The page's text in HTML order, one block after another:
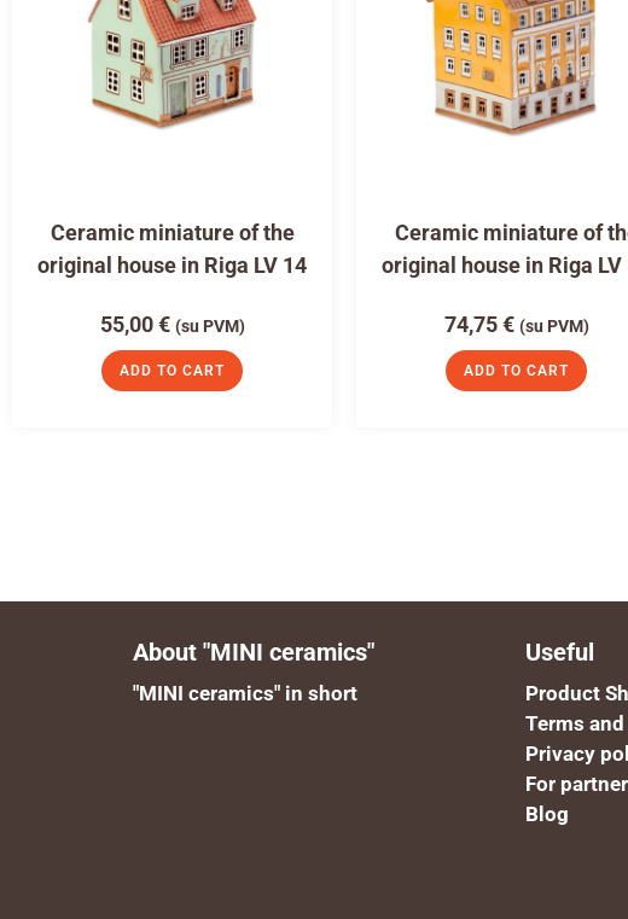
Ceramic miniature of the
original house in Riga LV 14
55,00€ (su PVM)
ADD TO CART
Ceramic miniature of
original house in Riga LV
74,75€ (su PVM)
ADD TO CART
About "MINI ceramics"
"MINI ceramics" in short
Useful
Product
Terms
Privacy
For
Blog